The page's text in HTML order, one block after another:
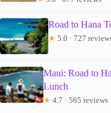
Road to Hana
★ 5.0 · 727
Maui: Road to
Lunch
★ 4.7 · 565 reviews